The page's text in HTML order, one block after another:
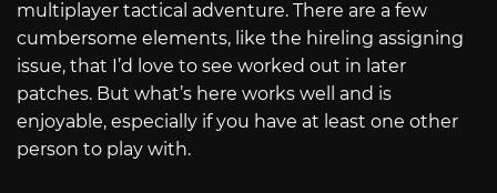
multiplayer tactical adventure. There are a few
cumbersome elements, like the hireling assigning
issue, that I’d love to see worked out in later
patches. But what’s here works well and is
enjoyable, especially if you have at least one other
person to play with.